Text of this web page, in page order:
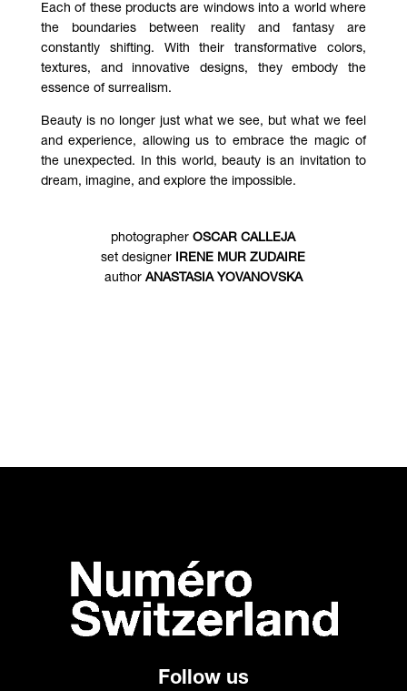
Each of these products are windows into a world where
the boundaries between reality and fantasy are
constantly shifting. With their transformative colors,
textures, and innovative designs, they embody the
essence of surrealism.
Beauty is no longer just what we see, but what we feel
and experience, allowing us to embrace the magic of
the unexpected. In this world, beauty is an invitation to
dream, imagine, and explore the impossible.
photographerOSCAR CALLEJA
set designer
IRENE MUR ZUDAIRE
author ANASTASIA YOVANOVSKA
Follow us